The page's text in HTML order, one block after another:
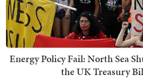
Energy Policy Fail: North Sea
the UK Treasury